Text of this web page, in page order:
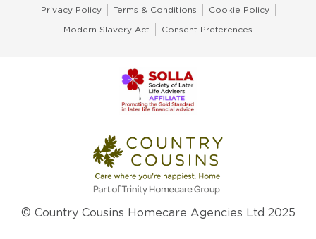
Privacy Policy Terms & Conditions Cookie Policy
Modern Slavery Act Consent Preferences
© Country Cousins Homecare Agencies Ltd 2025